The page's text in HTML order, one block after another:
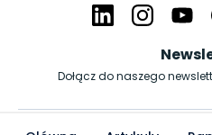
Dołącz do naszego